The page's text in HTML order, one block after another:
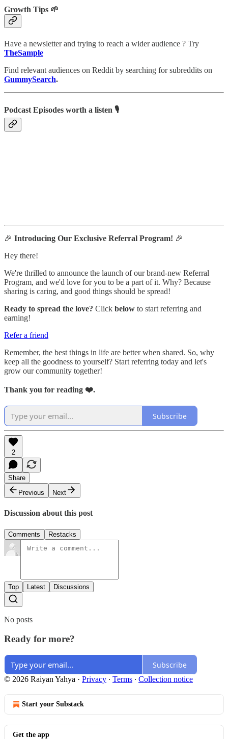
Growth Tips 🌱
Have a newsletter and trying to reach a wider audience ? Try
TheSample
Find relevant audiences on Reddit by searching for subreddits on
GummySearch.
Podcast Episodes worth a listen 🎙
🎉 Introducing Our Exclusive Referral Program! 🎉
Hey there!
We're thrilled to announce the launch of our brand-new Referral
Program, and we'd love for you to be a part of it. Why? Because
sharing is caring, and good things should be spread!
Ready to spread the love? Click below to start referring and
earning!
Refer a friend
Remember, the best things in life are better when shared. So, why
keep all the goodness to yourself? Start referring today and let's
grow our community together!
Thank you for reading ❤️.
Subscribe
2
Share
Previous
Next
Discussion about this post
Comments Restacks
Top Latest Discussions
No posts
Ready for more?
Subscribe
© 2026 Raiyan Yahya · Privacy ∙ Terms ∙ Collection notice
Start your Substack
Get the app